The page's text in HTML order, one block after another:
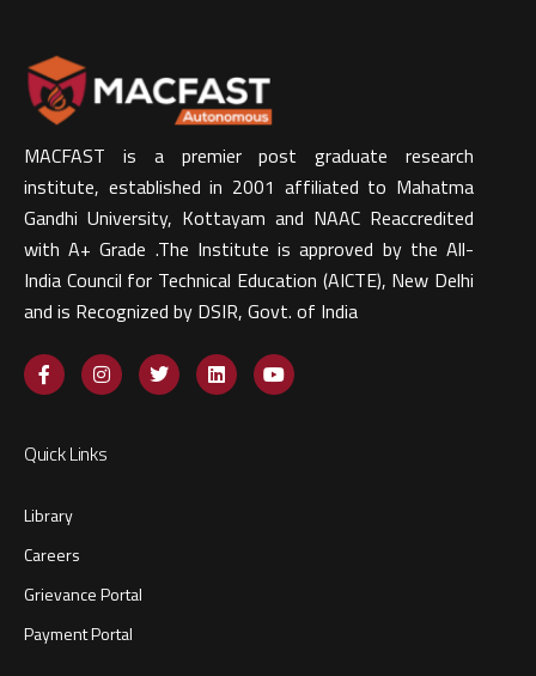
MACFAST is a premier post graduate research
institute, established in 2001 affiliated to Mahatma
Gandhi University, Kottayam and NAAC Reaccredited
with A+ Grade .The Institute is approved by the All-
India Council for Technical Education (AICTE), New Delhi
and is Recognized by DSIR, Govt. of India​
Quick Links
Library
Careers
Grievance Portal
Payment Portal